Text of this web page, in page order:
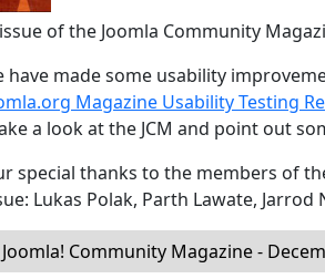
of the Joomla Community
have made some usability
Magazine Usability Testing
a look at the JCM and point out
special thanks to the members of
Lukas Polak, Parth Lawate, Jarrod
Community Magazine -